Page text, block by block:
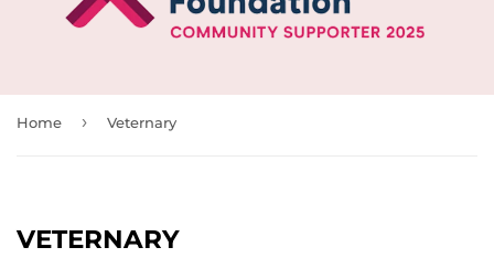
Home › Veternary
VETERNARY